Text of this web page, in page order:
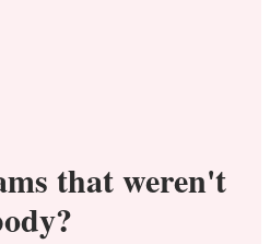
that weren't